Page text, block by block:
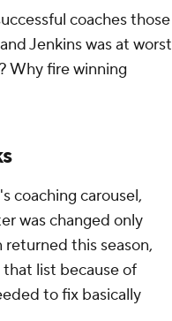
coaches those
Jenkins was at worst
Why fire winning
coaching carousel,
was changed only
this season,
list because of
to fix basically